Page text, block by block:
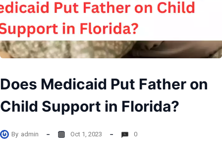
Does Medicaid Put Father on
Child Support in Florida?
By admin Oct 1, 2023 0